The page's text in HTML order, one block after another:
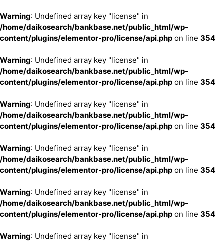
Warning: Undefined array key "license" in
/home/daikosearch/bankbase.net/public_html/wp-
content/plugins/elementor-pro/license/api.php on line 354
Warning: Undefined array key "license" in
/home/daikosearch/bankbase.net/public_html/wp-
content/plugins/elementor-pro/license/api.php on line 354
Warning: Undefined array key "license" in
/home/daikosearch/bankbase.net/public_html/wp-
content/plugins/elementor-pro/license/api.php on line 354
Warning: Undefined array key "license" in
/home/daikosearch/bankbase.net/public_html/wp-
content/plugins/elementor-pro/license/api.php on line 354
Warning: Undefined array key "license" in
/home/daikosearch/bankbase.net/public_html/wp-
content/plugins/elementor-pro/license/api.php on line 354
Warning: Undefined array key "license" in